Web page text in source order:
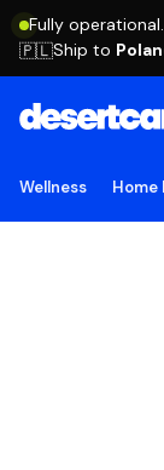
Fully
🇵🇱Ship to
Wellness Home